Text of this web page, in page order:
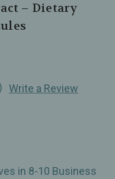
– Dietary
Write a Review
in 8-10 Business